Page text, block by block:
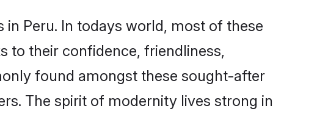
Peru. In todays world, most of these
to their confidence, friendliness,
found amongst these sought-after
The spirit of modernity lives strong in